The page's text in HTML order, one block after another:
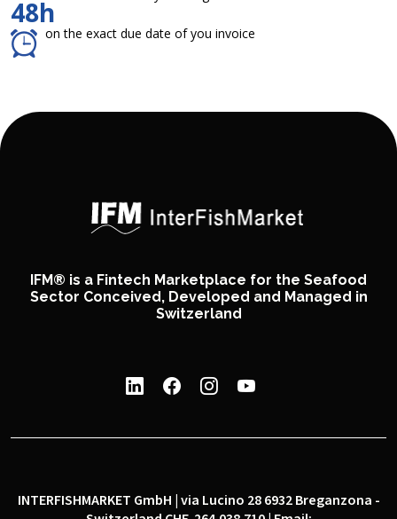
48h
on the exact due date of you invoice
IFM® is a Fintech Marketplace for the Seafood
Sector Conceived, Developed and Managed in
Switzerland
INTERFISHMARKET GmbH | via Lucino 28 6932 Breganzona -